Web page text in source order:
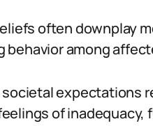
often downplay
behavior among
expectations
of inadequacy,